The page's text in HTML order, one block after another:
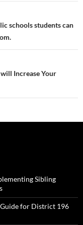
schools students can
Increase Your
Sibling
for District 196